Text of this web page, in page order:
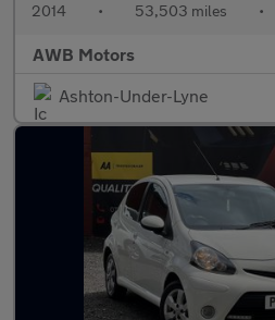
2014 • 53,503 miles •
AWB Motors
Ashton-Under-Lyne